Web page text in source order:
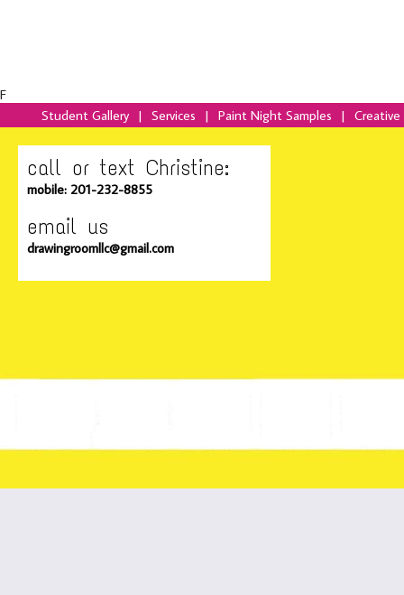
F
Student Gallery | Services | Paint Night Samples |
call or text Christine:
mobile: 201-232-8855
email us
drawingroomllc@gmail.com